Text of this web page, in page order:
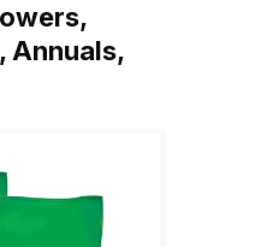
Annuals,